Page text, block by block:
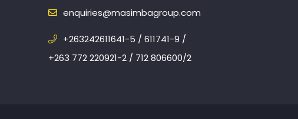
enquiries@masimbagroup.com
+263242611641-5 / 611741-9 /
+263 772 220921-2 / 712 806600/2